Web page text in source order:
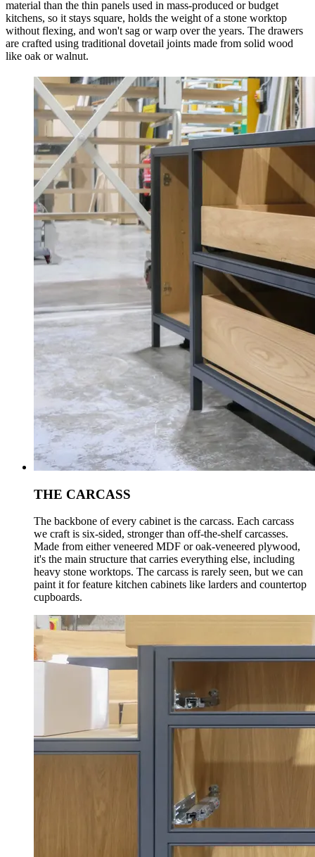
material than the thin panels used in mass-produced or budget
kitchens, so it stays square, holds the weight of a stone worktop
without flexing, and won't sag or warp over the years. The drawers
are crafted using traditional dovetail joints made from solid wood
like oak or walnut.
THE CARCASS
The backbone of every cabinet is the carcass. Each carcass
we craft is six-sided, stronger than off-the-shelf carcasses.
Made from either veneered MDF or oak-veneered plywood,
it's the main structure that carries everything else, including
heavy stone worktops. The carcass is rarely seen, but we can
paint it for feature kitchen cabinets like larders and countertop
cupboards.